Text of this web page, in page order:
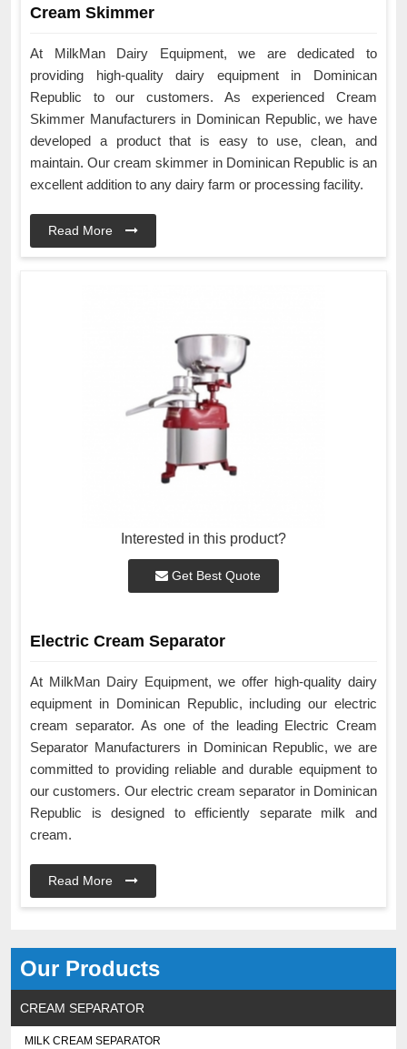
Our Products
CREAM SEPARATOR
MILK CREAM SEPARATOR
Cream Skimmer
At MilkMan Dairy Equipment, we are dedicated to
providing high-quality dairy equipment in Dominican
Republic to our customers. As experienced Cream
Skimmer Manufacturers in Dominican Republic, we have
developed a product that is easy to use, clean, and
maintain. Our cream skimmer in Dominican Republic is an
excellent addition to any dairy farm or processing facility.
Read More
Interested in this product?
Get Best Quote
Electric Cream Separator
At MilkMan Dairy Equipment, we offer high-quality dairy
equipment in Dominican Republic, including our electric
cream separator. As one of the leading Electric Cream
Separator Manufacturers in Dominican Republic, we are
committed to providing reliable and durable equipment to
our customers. Our electric cream separator in Dominican
Republic is designed to efficiently separate milk and
cream.
Read More